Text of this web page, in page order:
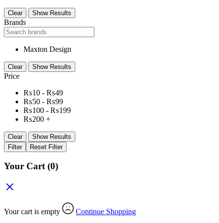
Clear Show Results
Brands
Maxton Design
Clear Show Results
Price
₨10 - ₨49
₨50 - ₨99
₨100 - ₨199
₨200 +
Clear
Show Results
Filter
Reset Filter
Your Cart(0)
Your cart is empty Continue Shopping